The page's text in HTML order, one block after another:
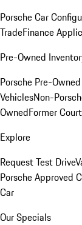
Porsche Car
TradeFinance
Pre-Owned
Porsche Pre-
VehiclesNon-
OwnedFormer
Explore
Request Test Drive
Porsche Approved
Car
Our Specials